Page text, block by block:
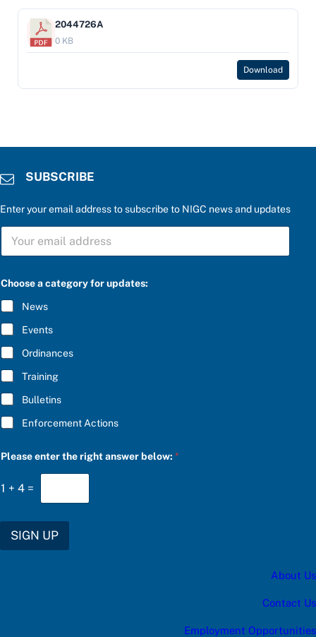
2044726A
0 KB
Download
SUBSCRIBE
Enter your email address to subscribe to NIGC news and updates
d
t
s
f
S
B
C
R
I
B
E
*
Choose a category for updates:
News
Events
Ordinances
Training
Bulletins
Enforcement Actions
Please enter the right answer below:*
1 + 4 =
SIGN UP
About Us
Contact Us
Employment Opportunities